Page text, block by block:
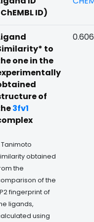
ID)
to
one in the
of
3fv1
Tanimoto
obtained
the
of the
fingerprint of
ligands,
using